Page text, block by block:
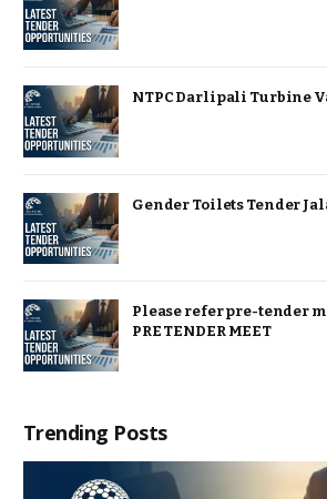
NTPC Darlipali Turbine
Gender Toilets Tender
Please refer pre-tender
PRE TENDER MEET
Trending Posts